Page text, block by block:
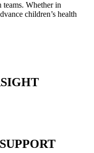
teams. Whether in
children’s health